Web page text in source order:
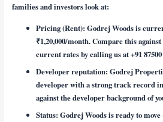
families and investors look at:
Pricing (Rent): Godrej Woods is
₹1,20,000/month. Compare this
current rates by calling us at +91 87500
Developer reputation: Godrej
developer with a strong track record
against the developer background of
Status: Godrej Woods is ready to